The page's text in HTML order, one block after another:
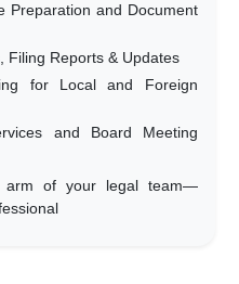
Preparation and Document
Filing Reports & Updates
for Local and Foreign
and Board Meeting
arm of your legal team—